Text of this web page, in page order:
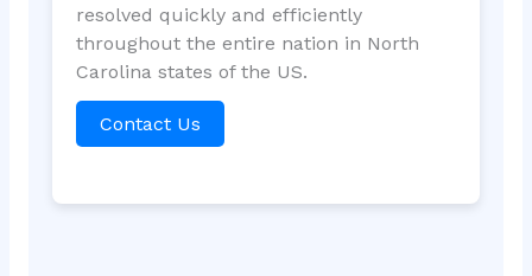
resolved quickly and efficiently
throughout the entire nation in North
Carolina states of the US.
Contact Us